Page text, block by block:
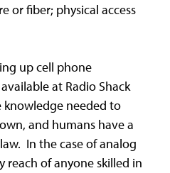
or fiber; physical access
up cell phone
at Radio Shack
knowledge needed to
and humans have a
In the case of analog
reach of anyone skilled in